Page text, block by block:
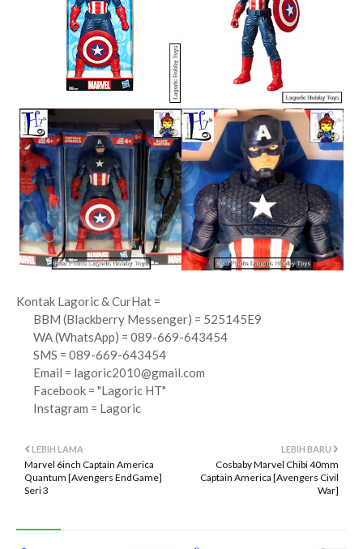
Kontak Lagoric & CurHat =
BBM (Blackberry Messenger) = 525145E9
WA (WhatsApp) = 089-669-643454
SMS = 089-669-643454
Email = lagoric2010@gmail.com
Facebook = "Lagoric HT"
Instagram = Lagoric
LEBIH BARU
Cosbaby Marvel Chibi 40mm
Captain America [Avengers Civil
War]
LEBIH LAMA
Marvel 6inch Captain America
Quantum [Avengers EndGame]
Seri 3